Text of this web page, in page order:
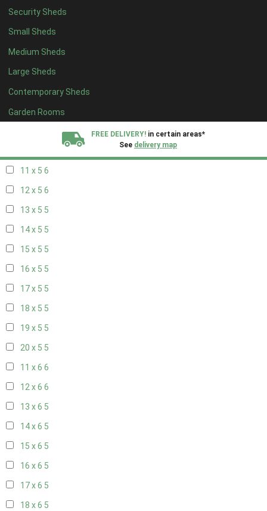
Security Sheds
Small Sheds
Medium Sheds
Large Sheds
Contemporary Sheds
Garden Rooms
FREE DELIVERY! in certain areas*
See delivery map
19 x 44
20 x 44
5 x 5 2
6 x 52
7 x 55
8 x 56
11 x 5 6
12 x 5 6
13 x 5 5
14 x 5 5
15 x 5 5
16 x 5 5
17 x 5 5
18 x 5 5
19 x 5 5
20 x 5 5
11 x 6 6
12 x 6 6
13 x 6 5
14 x 6 5
15 x 6 5
16 x 6 5
17 x 6 5
18 x 6 5